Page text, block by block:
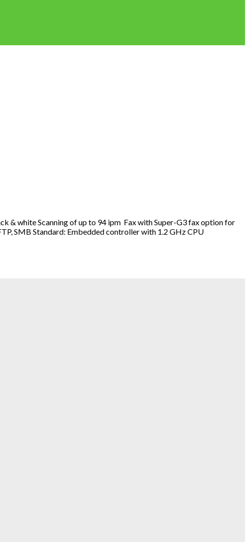
& white Scanning of up to 94 ipm Fax with Super-G3 fax option for
SMB Standard: Embedded controller with 1.2 GHz CPU